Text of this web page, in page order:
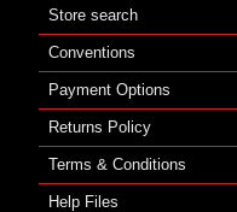
Store search
Conventions
Payment Options
Returns Policy
Terms & Conditions
Help Files